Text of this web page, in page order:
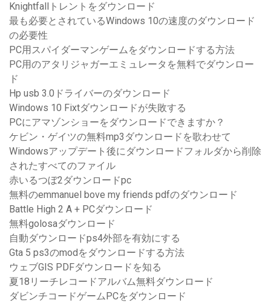
Knightfallトレントをダウンロード
最も必要とされているWindows 10の速度のダウンロード
の必要性
PC用スパイダーマンゲームをダウンロードする方法
PC用のアタリジャガーエミュレータを無料でダウンロー
ド
Hp usb 3.0ドライバーのダウンロード
Windows 10 Fixtダウンロードが失敗する
PCにアマゾンショーをダウンロードできますか？
ケビン・ゲイツの無料mp3ダウンロードを歌わせて
Windowsアップデート後にダウンロードフォルダから削除
されたすべてのファイル
赤いるつぼ2ダウンロードpc
無料のemmanuel bove my friends pdfのダウンロード
Battle High 2 A + PCダウンロード
無料golosaダウンロード
自動ダウンロードps4外部を有効にする
Gta 5 ps3のmodをダウンロードする方法
ウェブGIS PDFダウンロードを知る
夏18リーチレコードアルバム無料ダウンロード
ダビンチコードゲームPCをダウンロード